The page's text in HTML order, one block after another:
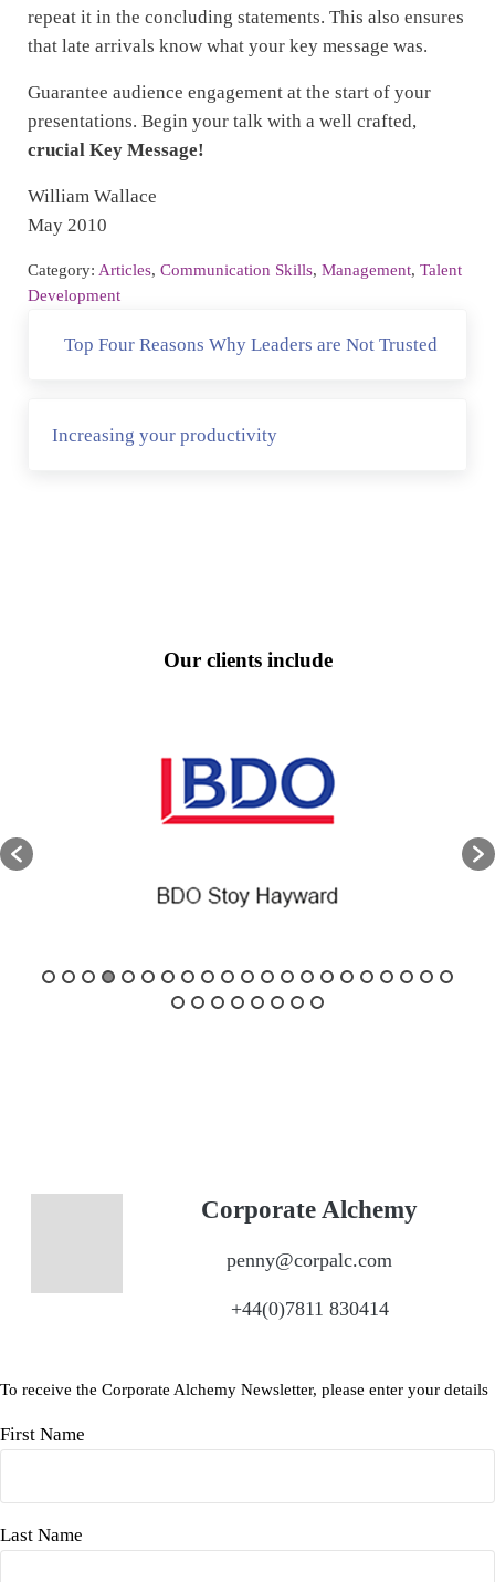
repeat it in the concluding statements. This also ensures
that late arrivals know what your key message was.
Guarantee audience engagement at the start of your
presentations. Begin your talk with a well crafted,
crucial Key Message!
William Wallace
May 2010
Category: Articles, Communication Skills, Management, Talent
Development
Top Four Reasons Why Leaders are Not Trusted
Increasing your productivity
Our clients include
Corporate Alchemy
penny@corpalc.com
+44(0)7811 830414
To receive the Corporate Alchemy Newsletter, please enter your details
First Name
Last Name